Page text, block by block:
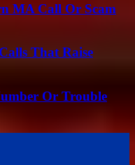
MA Call Or Scam
That Raise
Or Trouble